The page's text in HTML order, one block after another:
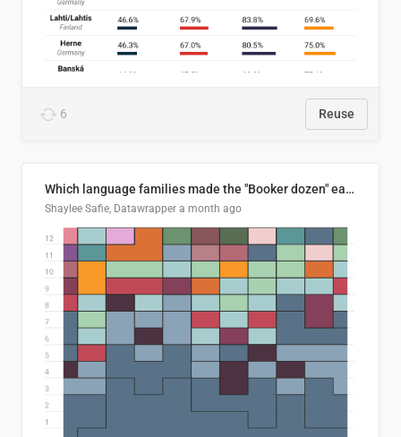
6 Reuse
Which language families made the "Booker dozen" each year?
Shaylee Safie, Datawrapper a month ago